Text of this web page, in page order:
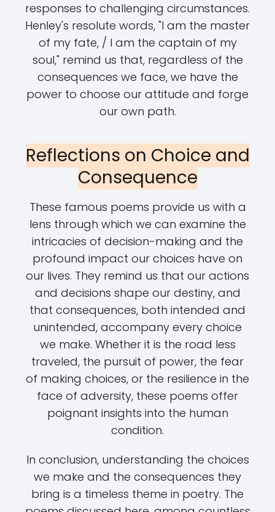
responses to challenging circumstances.
Henley's resolute words, "I am the master
of my fate, / I am the captain of my
soul," remind us that, regardless of the
consequences we face, we have the
power to choose our attitude and forge
our own path.
Reflections on Choice and
Consequence
These famous poems provide us with a
lens through which we can examine the
intricacies of decision-making and the
profound impact our choices have on
our lives. They remind us that our actions
and decisions shape our destiny, and
that consequences, both intended and
unintended, accompany every choice
we make. Whether it is the road less
traveled, the pursuit of power, the fear
of making choices, or the resilience in the
face of adversity, these poems offer
poignant insights into the human
condition.
In conclusion, understanding the choices
we make and the consequences they
bring is a timeless theme in poetry. The